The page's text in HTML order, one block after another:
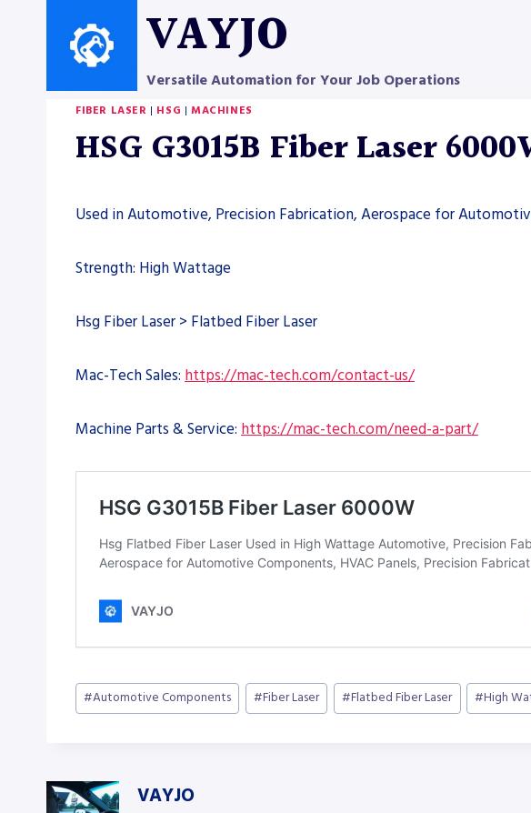
VAYJO
Versatile Automation for Your Job Operations
FIBER LASER | HSG | MACHINES
HSG G3015B Fiber Laser
Used in Automotive, Precision Fabrication, Aerospace for
Strength: High Wattage
Hsg Fiber Laser > Flatbed Fiber Laser
Mac-Tech Sales: https://mac-tech.com/contact-us/
Machine Parts & Service: https://mac-tech.com/need-a-part/
Post
Tags:
#Automotive Components #Fiber Laser #Flatbed Fiber Laser #High
VAYJO